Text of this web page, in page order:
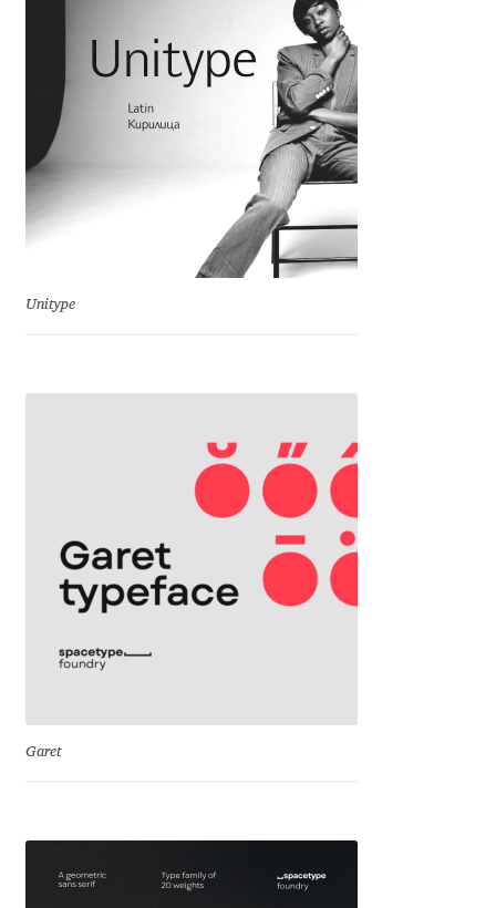
Charles Casimiro
Charles Gibbons
Chris Simpkins
Christian Thalmann
Cyril Mikhailov
Dalton Maag
Daniel Benjamin Miller
Daniel Johnson
Dave Crossland
Unitype
Garet